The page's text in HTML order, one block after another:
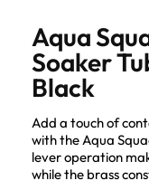
Aqua
Soaker
Black
Add a touch of
with the Aqua
lever operation
while the brass